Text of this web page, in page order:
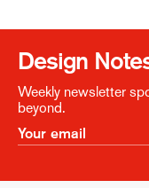
Design
Weekly newsletter
beyond.